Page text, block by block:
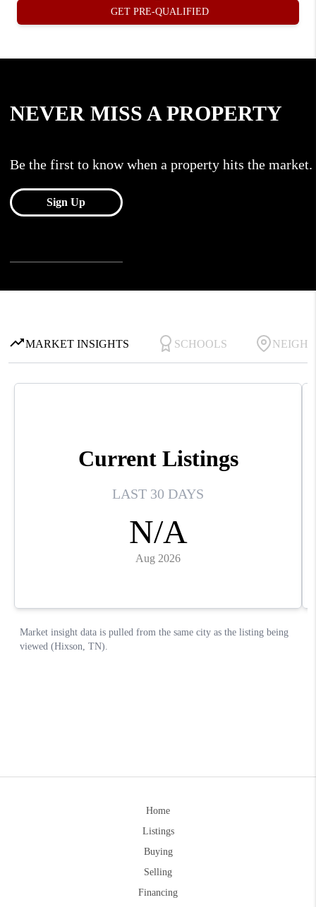
Home
Listings
Buying
Selling
Financing